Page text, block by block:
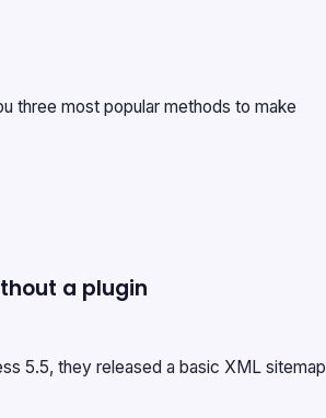
three most popular methods to make
a plugin
5.5, they released a basic XML sitemap